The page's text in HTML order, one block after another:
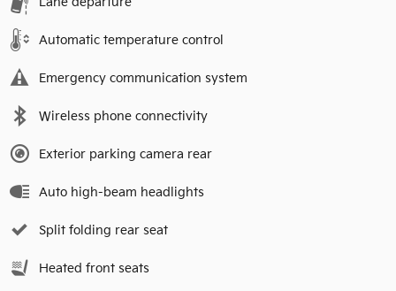
Automatic temperature control
Emergency communication system
Wireless phone connectivity
Exterior parking camera rear
Auto high-beam headlights
Split folding rear seat
Heated front seats